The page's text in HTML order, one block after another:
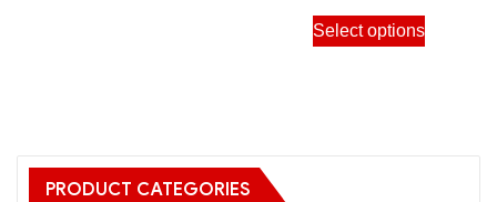
on
Select options
This
product
PRODUCT CATEGORIES